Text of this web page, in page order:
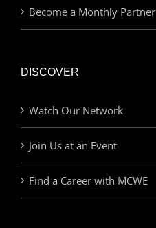
Become a Monthly Partner
DISCOVER
Watch Our Network
Join Us at an Event
Find a Career with MCWE